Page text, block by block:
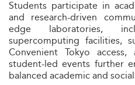
Students participate in
and research-driven
edge laboratories,
supercomputing facilities,
Convenient Tokyo
student-led events further
balanced academic and